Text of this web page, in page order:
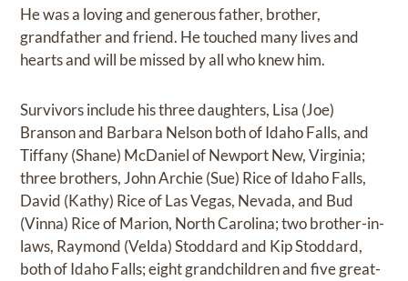
He was a loving and generous father, brother,
grandfather and friend. He touched many lives and
hearts and will be missed by all who knew him.
Survivors include his three daughters, Lisa (Joe)
Branson and Barbara Nelson both of Idaho Falls, and
Tiffany (Shane) McDaniel of Newport New, Virginia;
three brothers, John Archie (Sue) Rice of Idaho Falls,
David (Kathy) Rice of Las Vegas, Nevada, and Bud
(Vinna) Rice of Marion, North Carolina; two brother-in-
laws, Raymond (Velda) Stoddard and Kip Stoddard,
both of Idaho Falls; eight grandchildren and five great-